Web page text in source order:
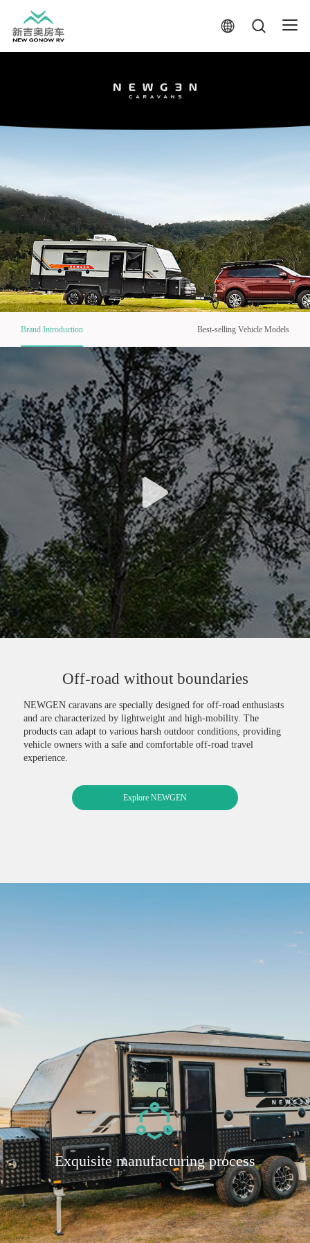
Brand Introduction Best-selling Vehicle Models
Off-road without boundaries
NEWGEN caravans are specially designed for off-road enthusiasts
and are characterized by lightweight and high-mobility. The
products can adapt to various harsh outdoor conditions, providing
vehicle owners with a safe and comfortable off-road travel
experience.
Explore NEWGEN
Exquisite manufacturing process